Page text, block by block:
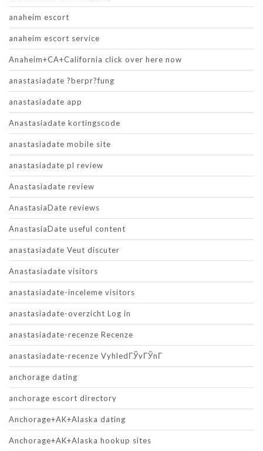
anaheim escort
anaheim escort service
Anaheim+CA+California click over here now
anastasiadate ?berpr?fung
anastasiadate app
Anastasiadate kortingscode
anastasiadate mobile site
anastasiadate pl review
Anastasiadate review
AnastasiaDate reviews
AnastasiaDate useful content
anastasiadate Veut discuter
Anastasiadate visitors
anastasiadate-inceleme visitors
anastasiadate-overzicht Log in
anastasiadate-recenze Recenze
anastasiadate-recenze VyhledГЎvГЎnГ­
anchorage dating
anchorage escort directory
Anchorage+AK+Alaska dating
Anchorage+AK+Alaska hookup sites